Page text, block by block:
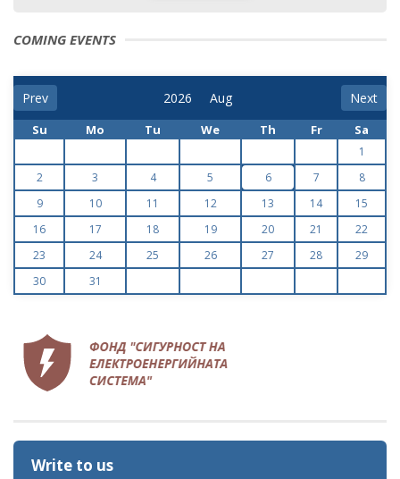
COMING EVENTS
Prev Next
Su Mo Tu We Th Fr Sa
1
2
3 4 5 6 7
8
9
10 11 12 13 14
15
16
17 18 19 20 21
22
23
24 25 26 27 28
29
30
31
Write to us